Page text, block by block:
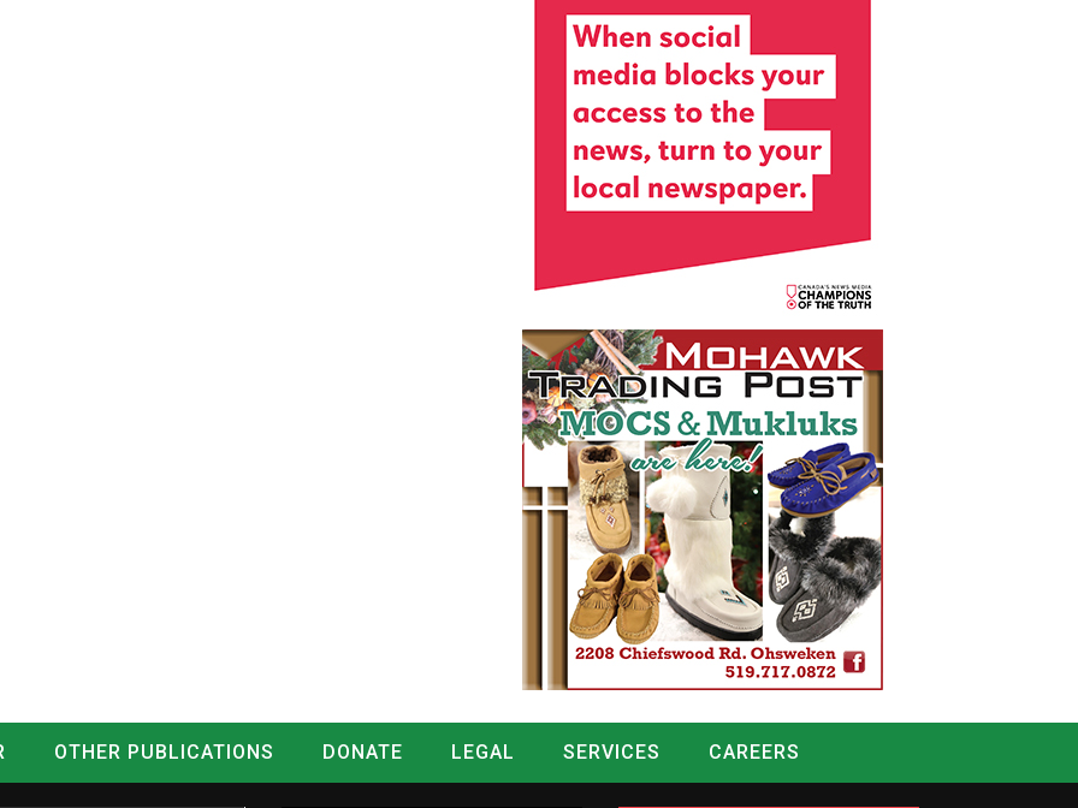
OTHER PUBLICATIONS DONATE LEGAL SERVICES
CAREERS